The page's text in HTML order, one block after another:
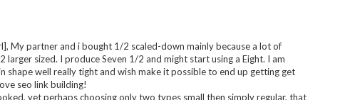
these are generally 100% notable